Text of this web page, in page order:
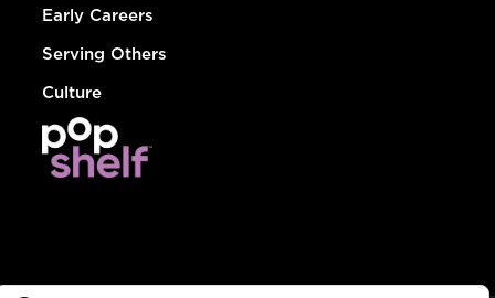
Early Careers
Serving Others
Culture